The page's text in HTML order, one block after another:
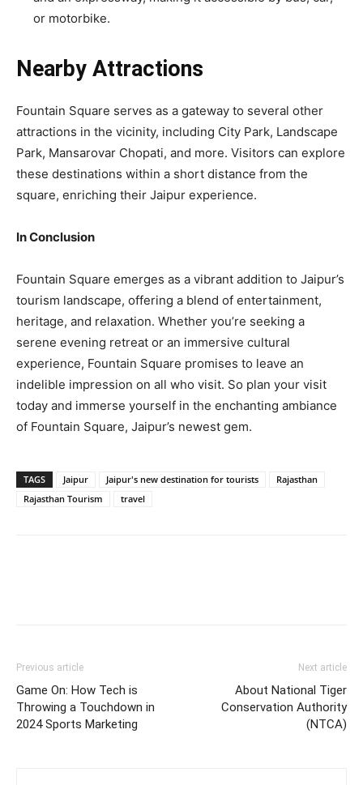
or motorbike.
Nearby Attractions
Fountain Square serves as a gateway to several other
attractions in the vicinity, including City Park, Landscape
Park, Mansarovar Chopati, and more. Visitors can explore
these destinations within a short distance from the
square, enriching their Jaipur experience.
In Conclusion
Fountain Square emerges as a vibrant addition to Jaipur’s
tourism landscape, offering a blend of entertainment,
heritage, and relaxation. Whether you’re seeking a
serene evening retreat or an immersive cultural
experience, Fountain Square promises to leave an
indelible impression on all who visit. So plan your visit
today and immerse yourself in the enchanting ambiance
of Fountain Square, Jaipur’s newest gem.
TAGS Jaipur Jaipur's new destination for tourists
Rajasthan
Rajasthan Tourism
travel
Previous article
Game On: How Tech is
Throwing a Touchdown in
2024 Sports Marketing
Next article
About National Tiger
Conservation Authority
(NTCA)